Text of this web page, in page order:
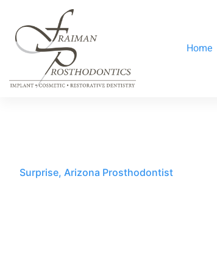
Home
Surprise, Arizona Prosthodontist